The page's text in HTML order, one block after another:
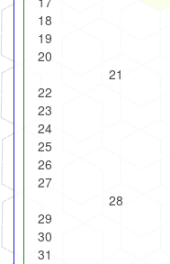
18
19
20
21
22
23
24
25
26
27
28
29
30
31